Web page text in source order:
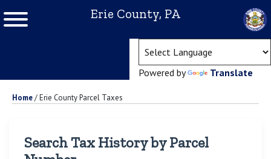
Erie County, PA
Powered by Translate
Home/Erie County Parcel Taxes
Search Tax History by Parcel